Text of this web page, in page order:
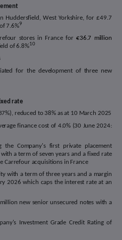
Huddersfield, West Yorkshire, for £49.7
7.6%9
stores in France for €36.7 million
of 6.8%10
for the development of three new
rate
reduced to 38% as at 10 March 2025
finance cost of 4.0% (30 June 2024:
the Company's first private placement
a term of seven years and a fixed rate
Carrefour acquisitions in France
with a term of three years and a margin
2026 which caps the interest rate at an
new senior unsecured notes with a
Investment Grade Credit Rating of